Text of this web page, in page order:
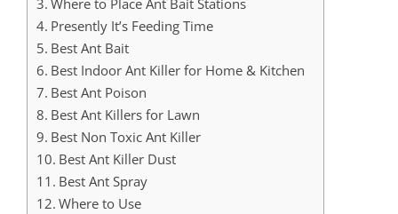
Where to Place Ant Bait Stations
Presently It’s Feeding Time
Best Ant Bait
Best Indoor Ant Killer for Home & Kitchen
Best Ant Poison
Best Ant Killers for Lawn
Best Non Toxic Ant Killer
Best Ant Killer Dust
Best Ant Spray
Where to Use